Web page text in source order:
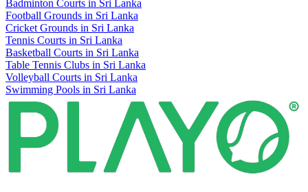
Badminton Courts in Sri Lanka
Football Grounds in Sri Lanka
Cricket Grounds in Sri Lanka
Tennis Courts in Sri Lanka
Basketball Courts in Sri Lanka
Table Tennis Clubs in Sri Lanka
Volleyball Courts in Sri Lanka
Swimming Pools in Sri Lanka